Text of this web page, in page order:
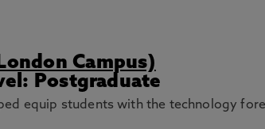
Campus)
Postgraduate
equip students with the technology